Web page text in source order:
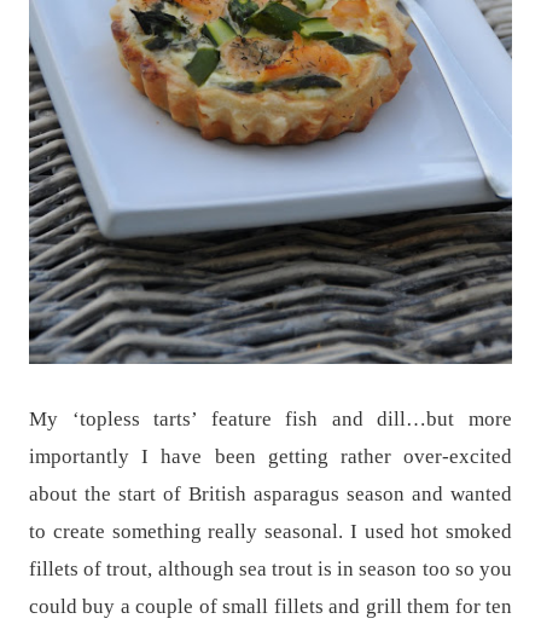
My ‘topless tarts’ feature fish and dill…but more
importantly I have been getting rather over-excited
about the start of British asparagus season and wanted
to create something really seasonal. I used hot smoked
fillets of trout, although sea trout is in season too so you
could buy a couple of small fillets and grill them for ten